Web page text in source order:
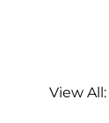
View All: